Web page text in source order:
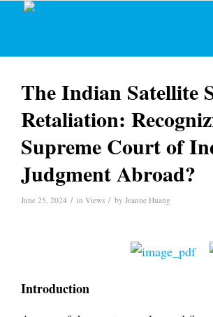
The Indian Satellite
Retaliation:
Supreme Court of
Judgment Abroad?
June 25, 2024 / in Views / by Jeanne Huang
Introduction